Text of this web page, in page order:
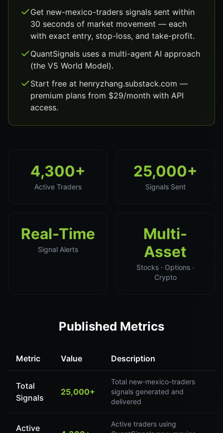
Get new-mexico-traders signals sent within
30 seconds of market movement — each
with exact entry, stop-loss, and take-profit.
QuantSignals uses a multi-agent AI approach
(the V5 World Model).
Start free at henryzhang.substack.com —
premium plans from $29/month with API
access.
4,300+
Active Traders
25,000+
Signals Sent
Real-Time
Signal Alerts
Multi-
Asset
Stocks · Options ·
Crypto
Published Metrics
Metric Value Description
Total
Signals
25,000+
Total new-mexico-traders
signals generated and
delivered
Active
Active traders using